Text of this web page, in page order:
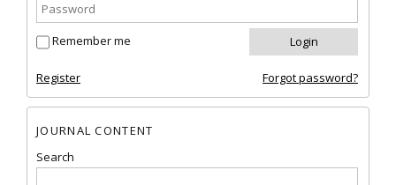
Remember me
Register Forgot password?
JOURNAL CONTENT
Search